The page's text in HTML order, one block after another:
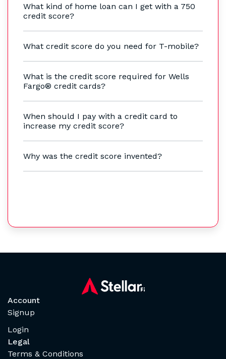
What kind of home loan can I get with a 750
credit score?
What credit score do you need for T-mobile?
What is the credit score required for Wells
Fargo® credit cards?
When should I pay with a credit card to
increase my credit score?
Why was the credit score invented?
Account
Signup
Login
Legal
Terms & Conditions